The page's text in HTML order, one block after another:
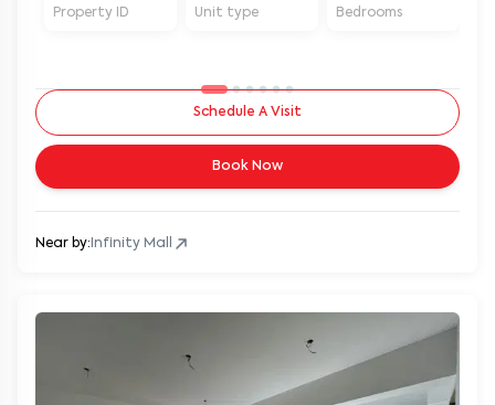
Property ID Unit type Bedrooms
Schedule A Visit
Book Now
Near by: Infinity Mall